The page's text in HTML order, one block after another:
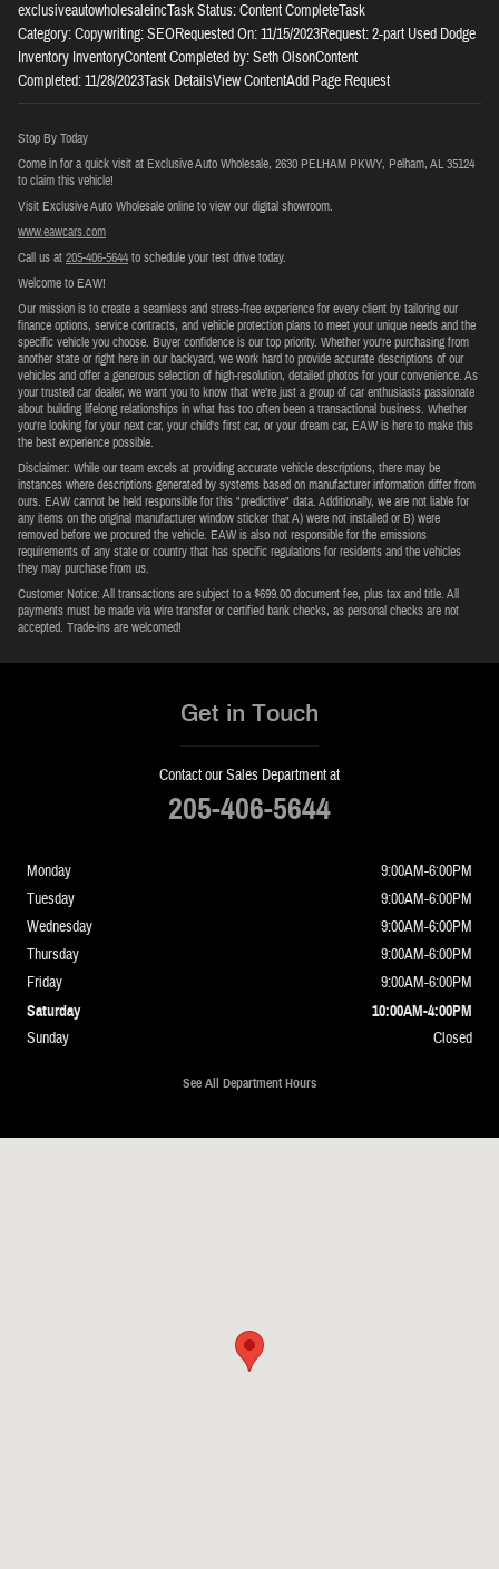
exclusiveautowholesaleincTask Status: Content CompleteTask
Category: Copywriting: SEORequested On: 11/15/2023Request: 2-part Used Dodge
Inventory InventoryContent Completed by: Seth OlsonContent
Completed: 11/28/2023Task DetailsView ContentAdd Page Request
Stop By Today
Come in for a quick visit at Exclusive Auto Wholesale, 2630 PELHAM PKWY, Pelham, AL 35124
to claim this vehicle!
Visit Exclusive Auto Wholesale online to view our digital showroom.
www.eawcars.com
Call us at205-406-5644to schedule your test drive today.
Welcome to EAW!
Our mission is to create a seamless and stress-free experience for every client by tailoring our
finance options, service contracts, and vehicle protection plans to meet your unique needs and the
specific vehicle you choose. Buyer confidence is our top priority. Whether you're purchasing from
another state or right here in our backyard, we work hard to provide accurate descriptions of our
vehicles and offer a generous selection of high-resolution, detailed photos for your convenience. As
your trusted car dealer, we want you to know that we’re just a group of car enthusiasts passionate
about building lifelong relationships in what has too often been a transactional business. Whether
you're looking for your next car, your child's first car, or your dream car, EAW is here to make this
the best experience possible.
Disclaimer: While our team excels at providing accurate vehicle descriptions, there may be
instances where descriptions generated by systems based on manufacturer information differ from
ours. EAW cannot be held responsible for this "predictive" data. Additionally, we are not liable for
any items on the original manufacturer window sticker that A) were not installed or B) were
removed before we procured the vehicle. EAW is also not responsible for the emissions
requirements of any state or country that has specific regulations for residents and the vehicles
they may purchase from us.
Customer Notice: All transactions are subject to a $699.00 document fee, plus tax and title. All
payments must be made via wire transfer or certified bank checks, as personal checks are not
accepted. Trade-ins are welcomed!
Get in Touch
Contact our Sales Department at
205-406-5644
Monday
9:00AM-6:00PM
Tuesday
9:00AM-6:00PM
Wednesday
9:00AM-6:00PM
Thursday
9:00AM-6:00PM
Friday
9:00AM-6:00PM
Saturday 10:00AM-4:00PM
Sunday Closed
See All Department Hours